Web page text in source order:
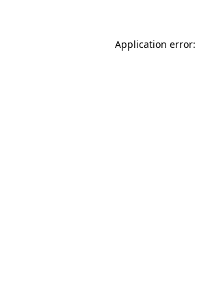
Application